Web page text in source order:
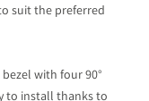
suit the preferred
with four 90°
to install thanks to